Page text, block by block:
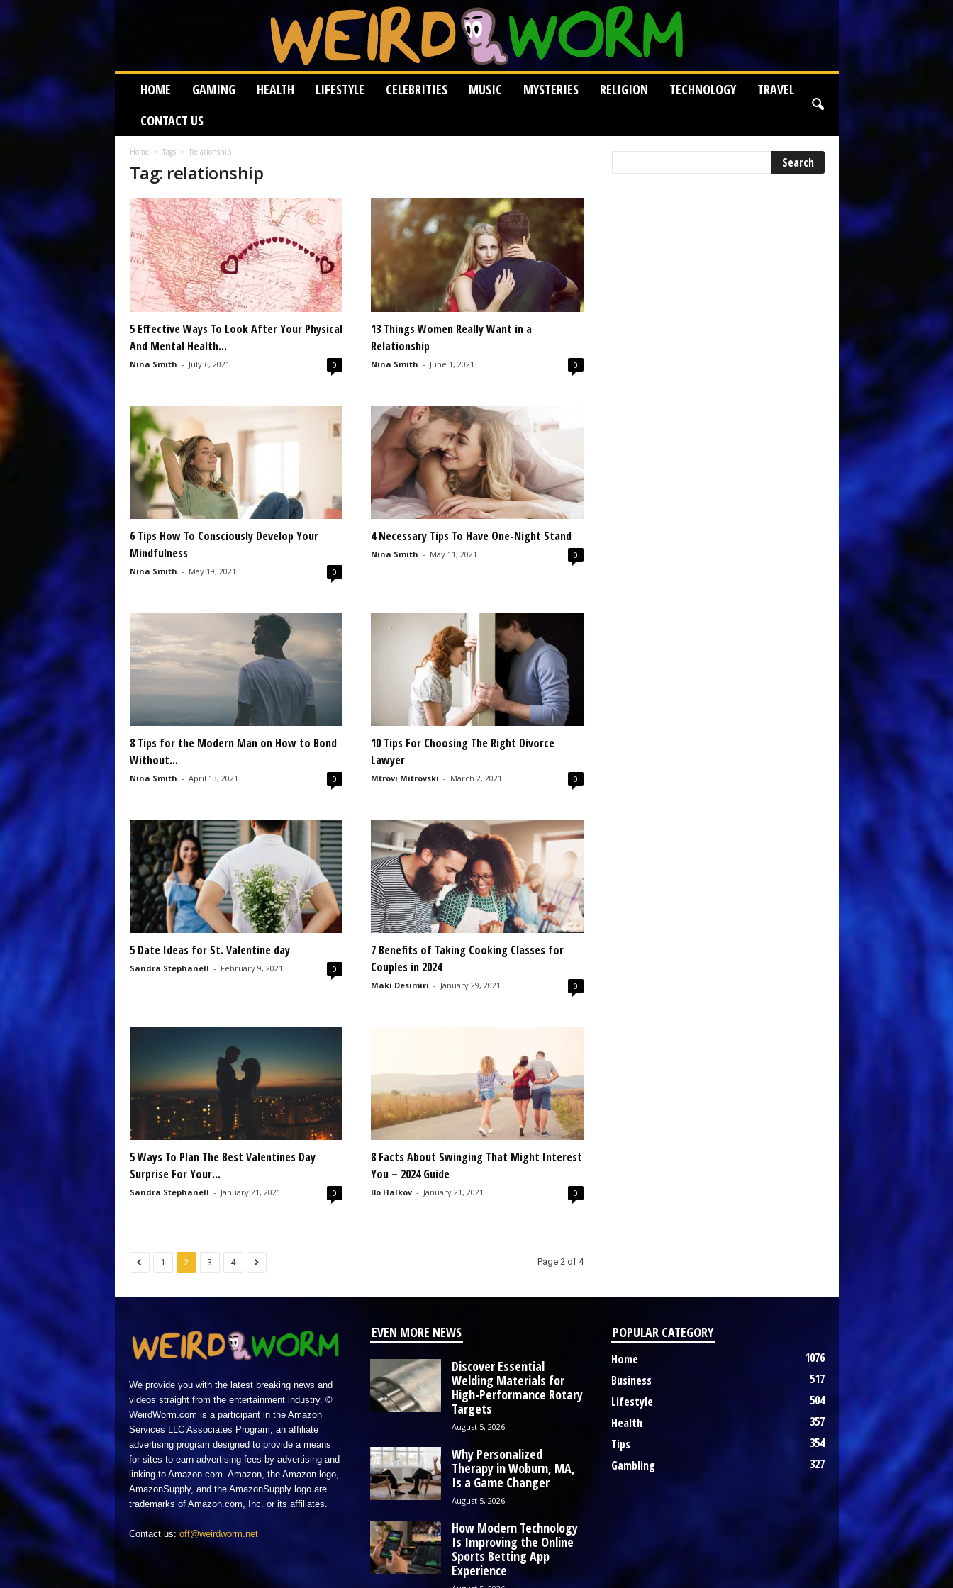
d
HOME GAMING HEALTH LIFESTYLE CELEBRITIES MUSIC MYSTERIES RELIGION TECHNOLOGY
TRAVEL
CONTACT US
Home Tags Relationship
Tag: relationship
5 Effective Ways To Look After Your Physical
And Mental Health...
Nina Smith - July 6, 2021 0
13 Things Women Really Want in a
Relationship
Nina Smith - June 1, 2021 0
6 Tips How To Consciously Develop Your
Mindfulness
Nina Smith - May 19, 2021 0
4 Necessary Tips To Have One-Night Stand
Nina Smith - May 11, 2021 0
8 Tips for the Modern Man on How to Bond
Without...
Nina Smith - April 13, 2021 0
10 Tips For Choosing The Right Divorce
Lawyer
Mtrovi Mitrovski - March 2, 2021 0
5 Date Ideas for St. Valentine day
Sandra Stephanell - February 9, 2021 0
7 Benefits of Taking Cooking Classes for
Couples in 2024
Maki Desimiri - January 29, 2021 0
5 Ways To Plan The Best Valentines Day
Surprise For Your...
Sandra Stephanell - January 21, 2021 0
8 Facts About Swinging That Might Interest
You – 2024 Guide
Bo Halkov - January 21, 2021 0
1 2 3 4 Page 2 of 4
We provide you with the latest breaking news and
videos straight from the entertainment industry. ©
WeirdWorm.com is a participant in the Amazon
Services LLC Associates Program, an affiliate
advertising program designed to provide a means
for sites to earn advertising fees by advertising and
linking to Amazon.com. Amazon, the Amazon logo,
AmazonSupply, and the AmazonSupply logo are
trademarks of Amazon.com, Inc. or its affiliates.
Contact us: off@weirdworm.net
EVEN MORE NEWS
Discover Essential
Welding Materials for
High-Performance Rotary
Targets
August 5, 2026
Why Personalized
Therapy in Woburn, MA,
Is a Game Changer
August 5, 2026
How Modern Technology
Is Improving the Online
Sports Betting App
Experience
POPULAR CATEGORY
Home
1076
Business
517
Lifestyle
504
Health
357
Tips
354
Gambling
327